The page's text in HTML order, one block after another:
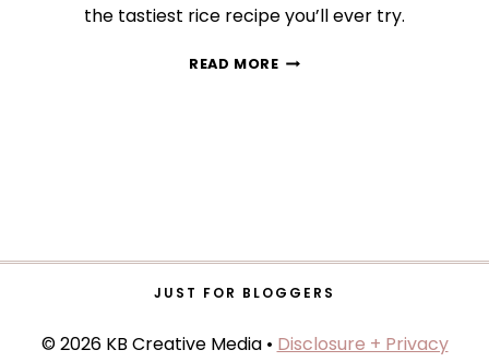
the tastiest rice recipe you’ll ever try.
READ MORESIMPLE
JUST FOR BLOGGERS
© 2026 KB Creative Media • Disclosure + Privacy